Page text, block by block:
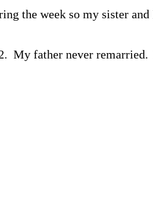
the week so my sister and
My father never remarried.